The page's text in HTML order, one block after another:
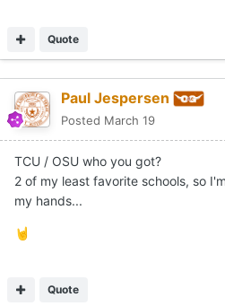
Quote
Paul Jespersen
Posted March 19
TCU / OSU who you got?
2 of my least favorite schools, so
my hands...
🤘
Quote